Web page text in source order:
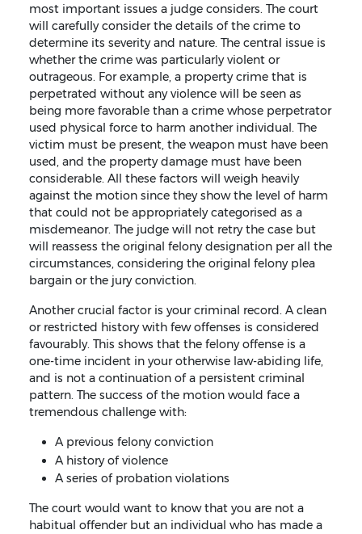
most important issues a judge considers. The court
will carefully consider the details of the crime to
determine its severity and nature. The central issue is
whether the crime was particularly violent or
outrageous. For example, a property crime that is
perpetrated without any violence will be seen as
being more favorable than a crime whose perpetrator
used physical force to harm another individual. The
victim must be present, the weapon must have been
used, and the property damage must have been
considerable. All these factors will weigh heavily
against the motion since they show the level of harm
that could not be appropriately categorised as a
misdemeanor. The judge will not retry the case but
will reassess the original felony designation per all the
circumstances, considering the original felony plea
bargain or the jury conviction.
Another crucial factor is your criminal record. A clean
or restricted history with few offenses is considered
favourably. This shows that the felony offense is a
one-time incident in your otherwise law-abiding life,
and is not a continuation of a persistent criminal
pattern. The success of the motion would face a
tremendous challenge with:
A previous felony conviction
A history of violence
A series of probation violations
The court would want to know that you are not a
habitual offender but an individual who has made a